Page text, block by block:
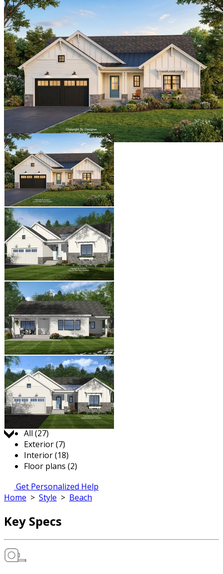
Jump to:
All (27)
Exterior (7)
Interior (18)
Floor plans (2)
Get Personalized Help
Home > Style > Beach
Key Specs